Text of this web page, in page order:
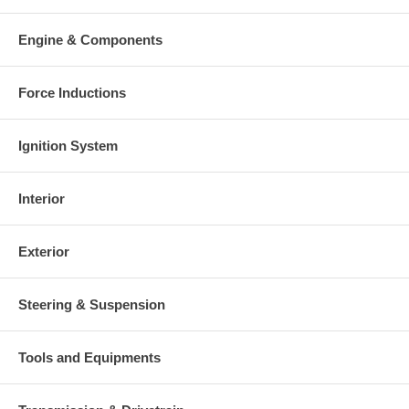
Engine & Components
Force Inductions
Ignition System
Interior
Exterior
Steering & Suspension
Tools and Equipments